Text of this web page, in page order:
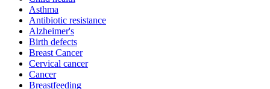
Asthma
Antibiotic resistance
Alzheimer's
Birth defects
Breast Cancer
Cervical cancer
Cancer
Breastfeeding